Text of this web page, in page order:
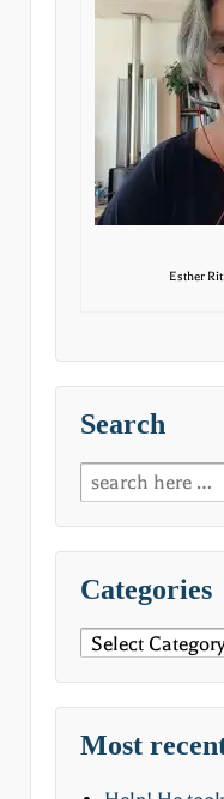
Esther
Search
Search
Categories
Categories
Most